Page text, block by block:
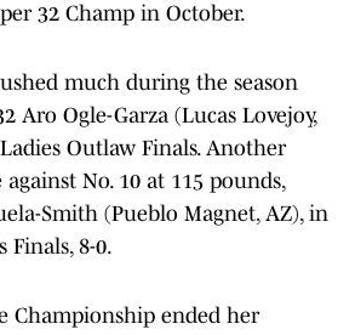
32 Champ in October.
much during the season
Aro Ogle-Garza (Lucas Lovejoy,
Outlaw Finals. Another
No. 10 at 115 pounds,
Smith (Pueblo Magnet, AZ), in
Finals, 8-0.
Championship ended her